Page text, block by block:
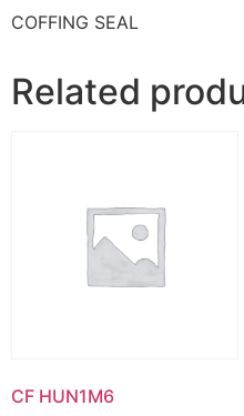
COFFING SEAL
Related
CF HUN1M6